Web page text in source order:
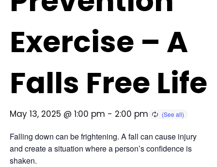
Exercise – A
Falls Free Life
May 13, 2025 @ 1:00 pm - 2:00 pm
Falling down can be frightening. A fall can cause injury
and create a situation where a person’s confidence is
shaken.